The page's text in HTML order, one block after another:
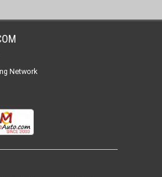
Network